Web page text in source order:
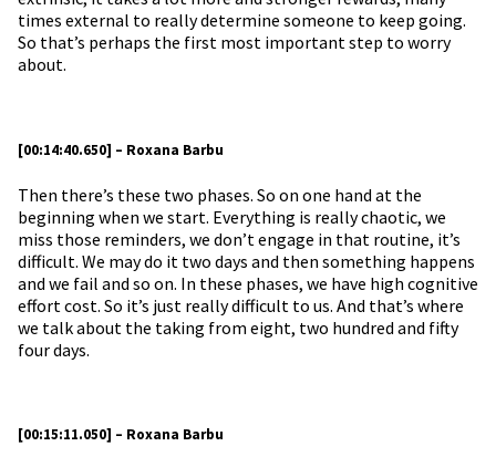
times external to really determine someone to keep going.
So that’s perhaps the first most important step to worry
about.
[00:14:40.650] – Roxana Barbu
Then there’s these two phases. So on one hand at the
beginning when we start. Everything is really chaotic, we
miss those reminders, we don’t engage in that routine, it’s
difficult. We may do it two days and then something happens
and we fail and so on. In these phases, we have high cognitive
effort cost. So it’s just really difficult to us. And that’s where
we talk about the taking from eight, two hundred and fifty
four days.
[00:15:11.050] – Roxana Barbu